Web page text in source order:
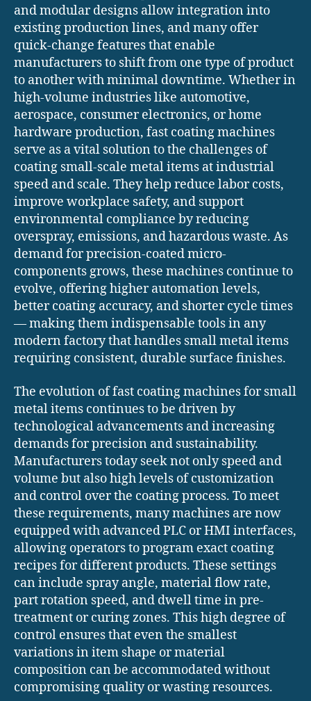
and modular designs allow integration into
existing production lines, and many offer
quick-change features that enable
manufacturers to shift from one type of product
to another with minimal downtime. Whether in
high-volume industries like automotive,
aerospace, consumer electronics, or home
hardware production, fast coating machines
serve as a vital solution to the challenges of
coating small-scale metal items at industrial
speed and scale. They help reduce labor costs,
improve workplace safety, and support
environmental compliance by reducing
overspray, emissions, and hazardous waste. As
demand for precision-coated micro-
components grows, these machines continue to
evolve, offering higher automation levels,
better coating accuracy, and shorter cycle times
— making them indispensable tools in any
modern factory that handles small metal items
requiring consistent, durable surface finishes.
The evolution of fast coating machines for small
metal items continues to be driven by
technological advancements and increasing
demands for precision and sustainability.
Manufacturers today seek not only speed and
volume but also high levels of customization
and control over the coating process. To meet
these requirements, many machines are now
equipped with advanced PLC or HMI interfaces,
allowing operators to program exact coating
recipes for different products. These settings
can include spray angle, material flow rate,
part rotation speed, and dwell time in pre-
treatment or curing zones. This high degree of
control ensures that even the smallest
variations in item shape or material
composition can be accommodated without
compromising quality or wasting resources.